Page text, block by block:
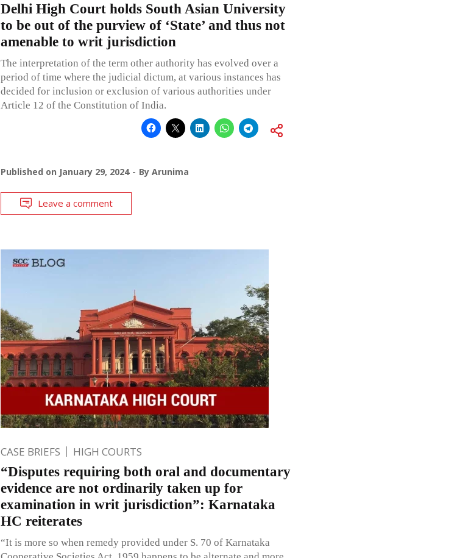
Delhi High Court holds South Asian University
to be out of the purview of ‘State’ and thus not
amenable to writ jurisdiction
The interpretation of the term other authority has evolved over a
period of time where the judicial dictum, at various instances has
decided for inclusion or exclusion of various authorities under
Article 12 of the Constitution of India.
Published on January 29, 2024 By Arunima
Leave a comment
CASE BRIEFS HIGH COURTS
“Disputes requiring both oral and documentary
evidence are not ordinarily taken up for
examination in writ jurisdiction”: Karnataka
HC reiterates
“It is more so when remedy provided under S. 70 of Karnataka